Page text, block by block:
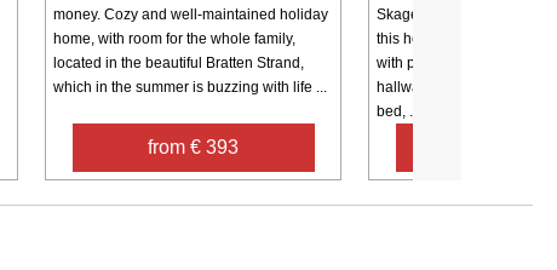
money. Cozy and well-maintained holiday
home, with room for the whole family,
located in the beautiful Bratten Strand,
which in the summer is buzzing with life ...
from € 393
Skagen and
this holiday cottage on a
with plenty of sunlight.
hallway, large bedroom
bed, ...